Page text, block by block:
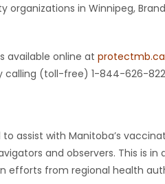
in Winnipeg,
available online at protectmb.ca
(toll-free) 1-844-626-
assist with Manitoba’s
and observers. This is in
efforts from regional health